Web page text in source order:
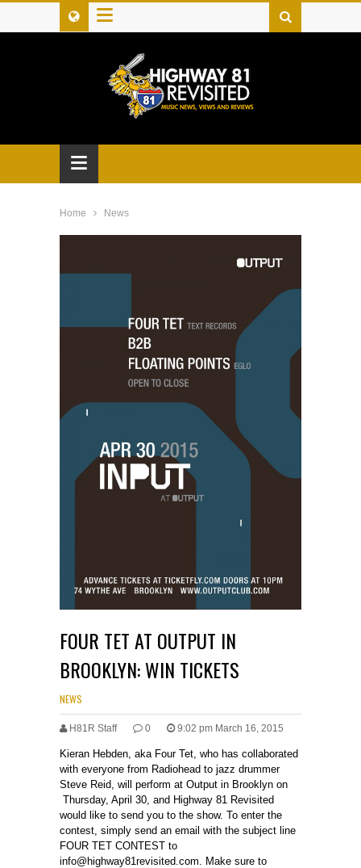
≡
≡
Home News
FOUR TET AT OUTPUT IN
BROOKLYN: WIN TICKETS
NEWS
H81R Staff 0 9:02 pm March 16, 2015
Kieran Hebden, aka Four Tet, who has collaborated
with everyone from Radiohead to jazz drummer
Steve Reid, will perform at Output in Brooklyn on
Thursday, April 30, and Highway 81 Revisited
would like to send you to the show. To enter the
contest, simply send an email with the subject line
FOUR TET CONTEST to
info@highway81revisited.com. Make sure to